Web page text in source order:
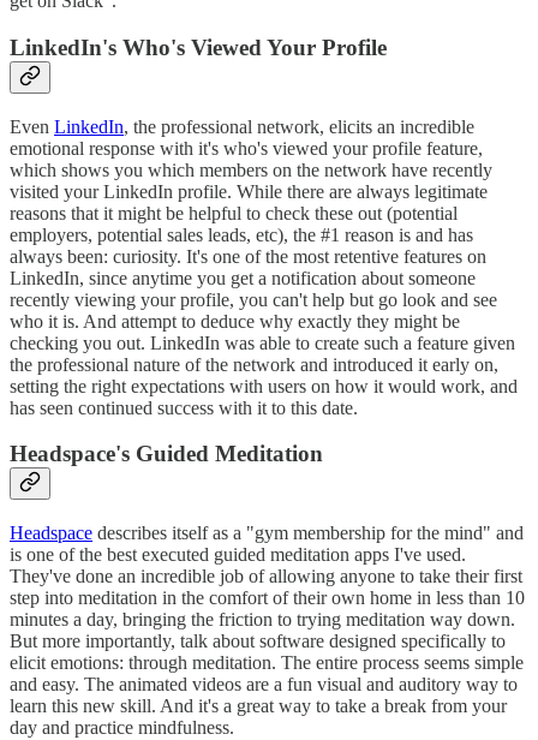
LinkedIn's Who's Viewed Your Profile
Even LinkedIn, the professional network, elicits an incredible
emotional response with it's who's viewed your profile feature,
which shows you which members on the network have recently
visited your LinkedIn profile. While there are always legitimate
reasons that it might be helpful to check these out (potential
employers, potential sales leads, etc), the #1 reason is and has
always been: curiosity. It's one of the most retentive features on
LinkedIn, since anytime you get a notification about someone
recently viewing your profile, you can't help but go look and see
who it is. And attempt to deduce why exactly they might be
checking you out. LinkedIn was able to create such a feature given
the professional nature of the network and introduced it early on,
setting the right expectations with users on how it would work, and
has seen continued success with it to this date.
Headspace's Guided Meditation
Headspace describes itself as a "gym membership for the mind" and
is one of the best executed guided meditation apps I've used.
They've done an incredible job of allowing anyone to take their first
step into meditation in the comfort of their own home in less than 10
minutes a day, bringing the friction to trying meditation way down.
But more importantly, talk about software designed specifically to
elicit emotions: through meditation. The entire process seems simple
and easy. The animated videos are a fun visual and auditory way to
learn this new skill. And it's a great way to take a break from your
day and practice mindfulness.